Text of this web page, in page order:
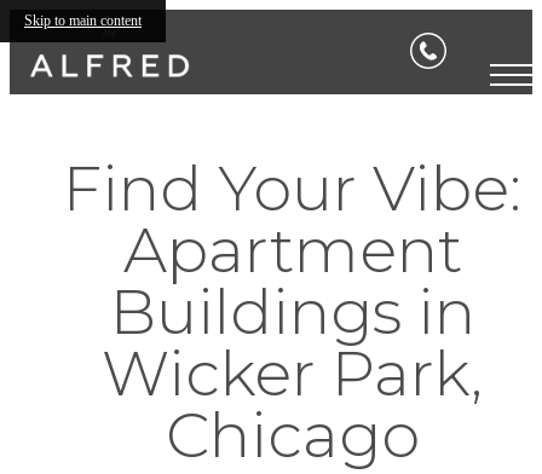
Skip to main content
Find Your Vibe:
Apartment
Buildings in
Wicker Park,
Chicago